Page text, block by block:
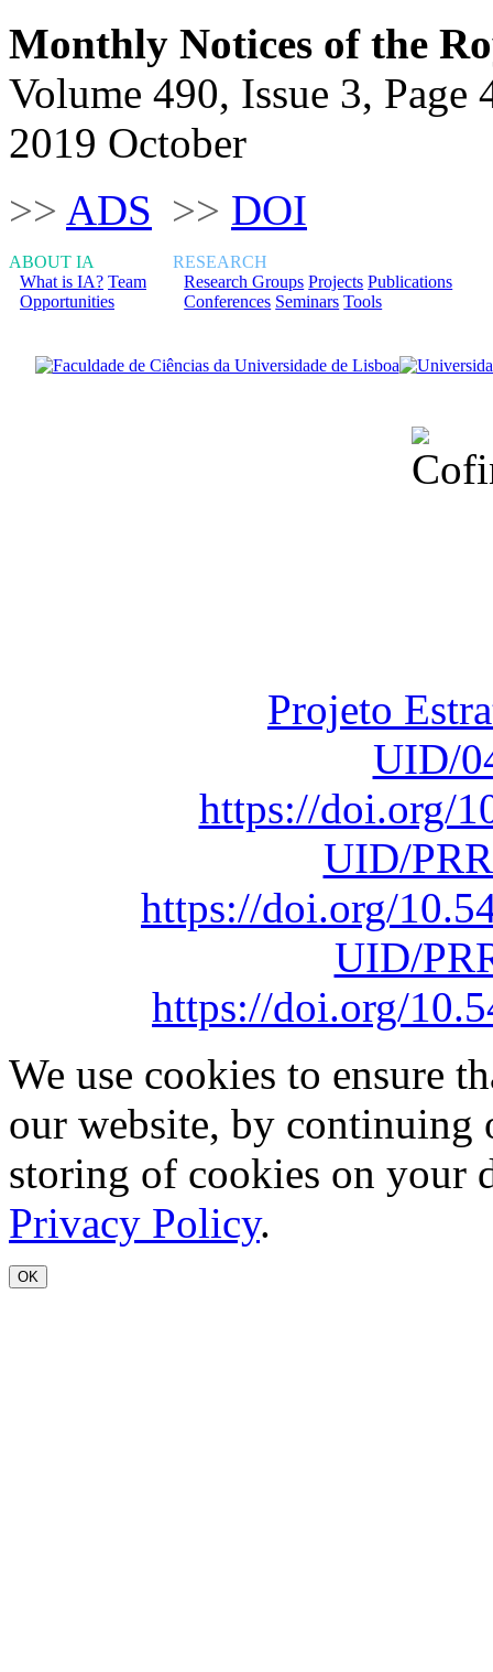
Monthly Notices of the
Volume 490, Issue 3, Page
2019 October
>> ADS >> DOI
ABOUT IA
What is IA? Team
Opportunities
RESEARCH
Research Groups Projects Publications
Conferences Seminars Tools
Projeto
UID/
https://doi.org/
UID/
https://doi.org/
UID/
https://doi.org/
We use cookies to ensure
our website, by continuing
storing of cookies on your
Privacy Policy.
OK